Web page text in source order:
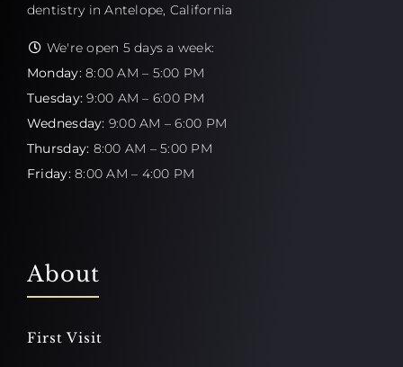
dentistry in Antelope, California
We're open 5 days a week:
Monday:8:00 AM – 5:00 PM
Tuesday: 9:00 AM – 6:00 PM
Wednesday: 9:00 AM – 6:00 PM
Thursday: 8:00 AM – 5:00 PM
Friday:8:00 AM – 4:00 PM
About
First Visit